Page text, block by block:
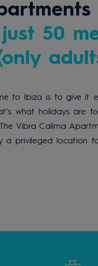
50
to Ibiza is to give it
what holidays are
Vibra Calima
a privileged location